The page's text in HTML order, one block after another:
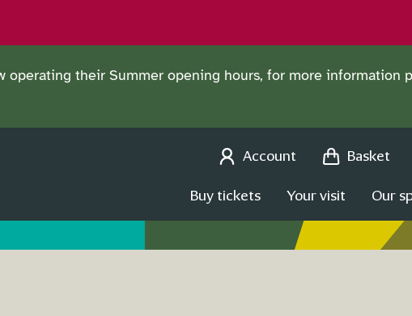
operating their Summer opening hours, for more information
Account Basket
Buy tickets Your visit Our